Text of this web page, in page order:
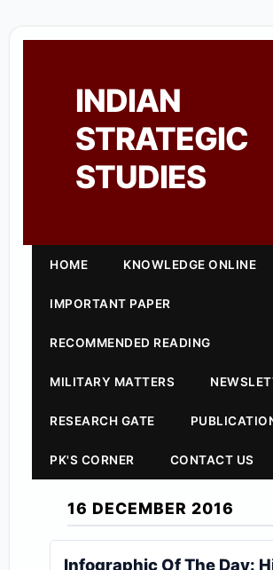
INDIAN
STRATEGIC
STUDIES
HOME KNOWLEDGE ONLINE
IMPORTANT PAPER
RECOMMENDED READING
MILITARY MATTERS
RESEARCH GATE
PK'S CORNER CONTACT US
16 DECEMBER 2016
Infographic Of The Day: